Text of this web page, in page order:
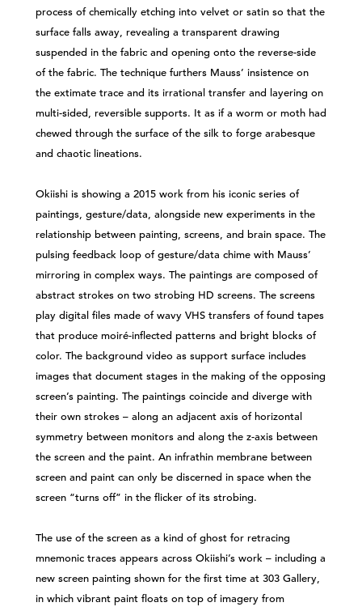
process of chemically etching into velvet or satin so that the
surface falls away, revealing a transparent drawing
suspended in the fabric and opening onto the reverse-side
of the fabric. The technique furthers Mauss’ insistence on
the extimate trace and its irrational transfer and layering on
multi-sided, reversible supports. It as if a worm or moth had
chewed through the surface of the silk to forge arabesque
and chaotic lineations.
Okiishi is showing a 2015 work from his iconic series of
paintings, gesture/data, alongside new experiments in the
relationship between painting, screens, and brain space. The
pulsing feedback loop of gesture/data chime with Mauss’
mirroring in complex ways. The paintings are composed of
abstract strokes on two strobing HD screens. The screens
play digital files made of wavy VHS transfers of found tapes
that produce moiré-inflected patterns and bright blocks of
color. The background video as support surface includes
images that document stages in the making of the opposing
screen’s painting. The paintings coincide and diverge with
their own strokes – along an adjacent axis of horizontal
symmetry between monitors and along the z-axis between
the screen and the paint. An infrathin membrane between
screen and paint can only be discerned in space when the
screen “turns off” in the flicker of its strobing.
The use of the screen as a kind of ghost for retracing
mnemonic traces appears across Okiishi’s work – including a
new screen painting shown for the first time at 303 Gallery,
in which vibrant paint floats on top of imagery from